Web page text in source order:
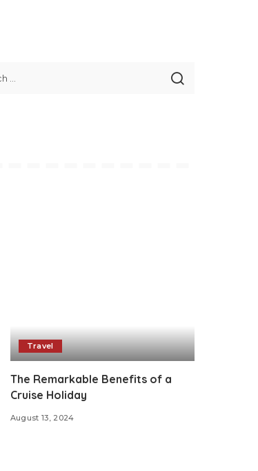
Travel
The Remarkable Benefits of a
Cruise Holiday
August 13, 2024